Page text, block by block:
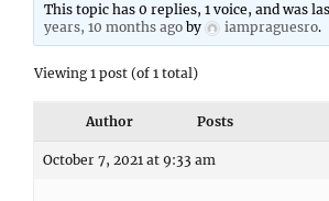
This topic has 0 replies, 1 voice, and was
years, 10 months ago by iampraguesro.
Viewing 1 post (of 1 total)
Author Posts
October 7, 2021 at 9:33 am